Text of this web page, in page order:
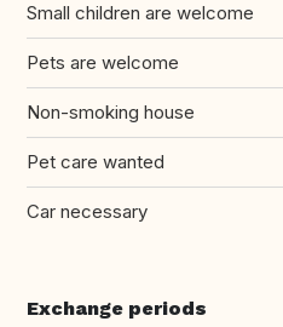
Small children are welcome
Pets are welcome
Non-smoking house
Pet care wanted
Car necessary
Exchange periods